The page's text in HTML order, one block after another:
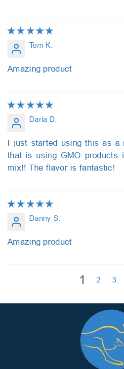
Tom K.
Amazing product
Daria D.
I just started using this as a
that is using GMO
mix!! The flavor is fantastic!
Danny S.
Amazing product
1 2 3